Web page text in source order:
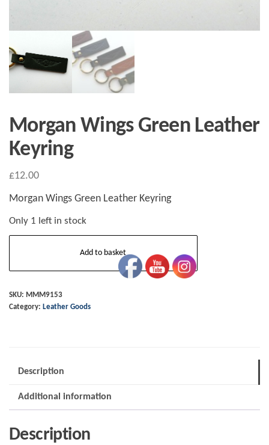
Morgan Wings Green Leather
Keyring
£12.00
Morgan Wings Green Leather Keyring
Only 1 left in stock
Leather
Keyring
Add to basket
SKU: MMM9153
Category: Leather Goods
Description
Additional information
Description